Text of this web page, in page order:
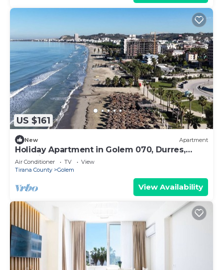
US $161
New Apartment
Holiday Apartment in Golem 070, Durres,
Albania
Air Conditioner TV
View
Tirana County
Golem
View Availability